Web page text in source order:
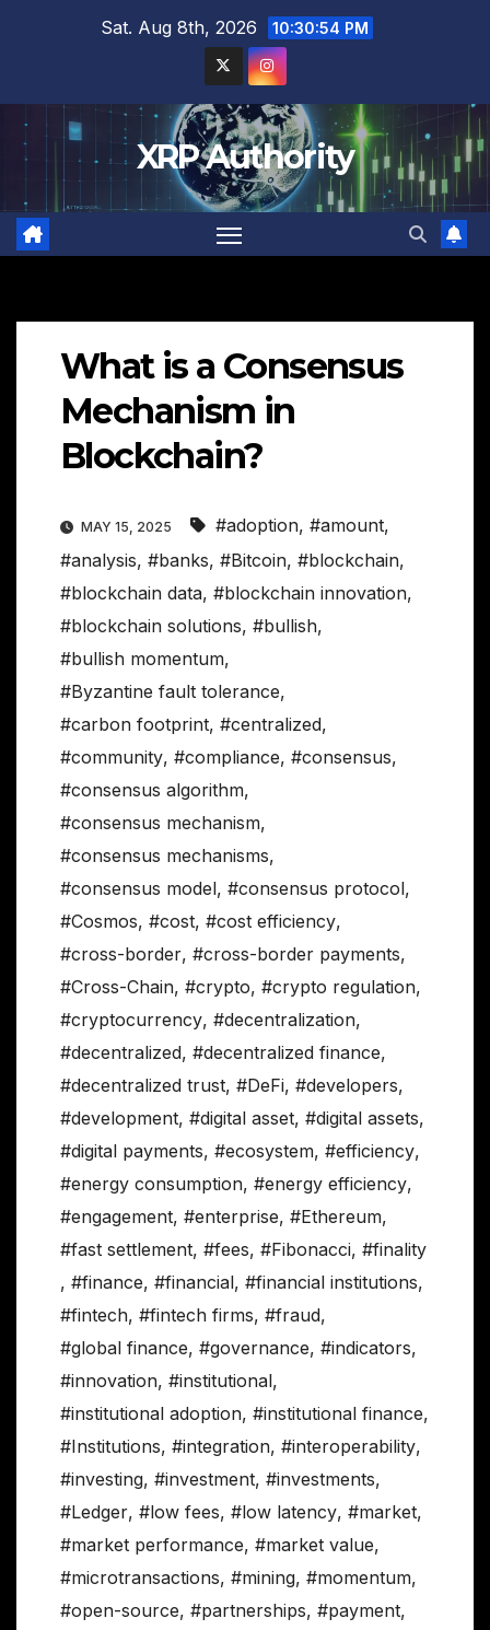
Sat. Aug 8th, 2026 10:30:55 PM
XRP Authority
What is a Consensus
Mechanism in
Blockchain?
MAY 15, 2025 #adoption, #amount,
#analysis, #banks, #Bitcoin, #blockchain,
#blockchain data, #blockchain innovation,
#blockchain solutions, #bullish,
#bullish momentum,
#Byzantine fault tolerance,
#carbon footprint, #centralized,
#community, #compliance, #consensus,
#consensus algorithm,
#consensus mechanism,
#consensus mechanisms,
#consensus model, #consensus protocol,
#Cosmos, #cost, #cost efficiency,
#cross-border, #cross-border payments,
#Cross-Chain, #crypto, #crypto regulation,
#cryptocurrency, #decentralization,
#decentralized, #decentralized finance,
#decentralized trust, #DeFi, #developers,
#development, #digital asset, #digital assets,
#digital payments, #ecosystem, #efficiency,
#energy consumption, #energy efficiency,
#engagement, #enterprise, #Ethereum,
#fast settlement, #fees, #Fibonacci, #finality
, #finance, #financial, #financial institutions,
#fintech, #fintech firms, #fraud,
#global finance, #governance, #indicators,
#innovation, #institutional,
#institutional adoption, #institutional finance,
#Institutions, #integration, #interoperability,
#investing, #investment, #investments,
#Ledger, #low fees, #low latency, #market,
#market performance, #market value,
#microtransactions, #mining, #momentum,
#open-source, #partnerships, #payment,